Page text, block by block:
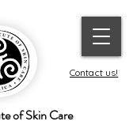
of Skin Care
Contact us!